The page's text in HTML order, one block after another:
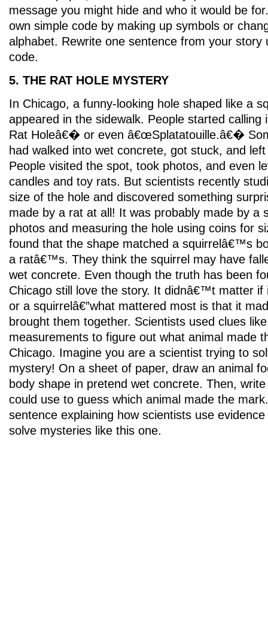
message you might hide and who it would be
own simple code by making up symbols or
alphabet. Rewrite one sentence from your story
code.
5. THE RAT HOLE MYSTERY
In Chicago, a funny-looking hole shaped like a
appeared in the sidewalk. People started
Rat Holeâ€� or even â€œSplatatouille.â€�
had walked into wet concrete, got stuck, and
People visited the spot, took photos, and even
candles and toy rats. But scientists recently
size of the hole and discovered something
made by a rat at all! It was probably made by a
photos and measuring the hole using coins for
found that the shape matched a squirrelâ€™s
a ratâ€™s. They think the squirrel may have
wet concrete. Even though the truth has been
Chicago still love the story. It didnâ€™t matter if
or a squirrelâ€”what mattered most is that it
brought them together. Scientists used clues
measurements to figure out what animal made
Chicago. Imagine you are a scientist trying to
mystery! On a sheet of paper, draw an animal
body shape in pretend wet concrete. Then,
could use to guess which animal made the
sentence explaining how scientists use
solve mysteries like this one.